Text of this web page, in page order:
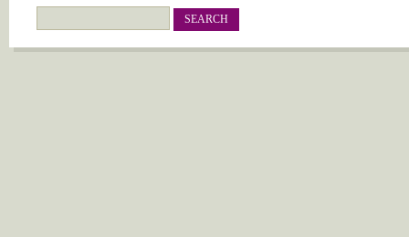
Search form
Search